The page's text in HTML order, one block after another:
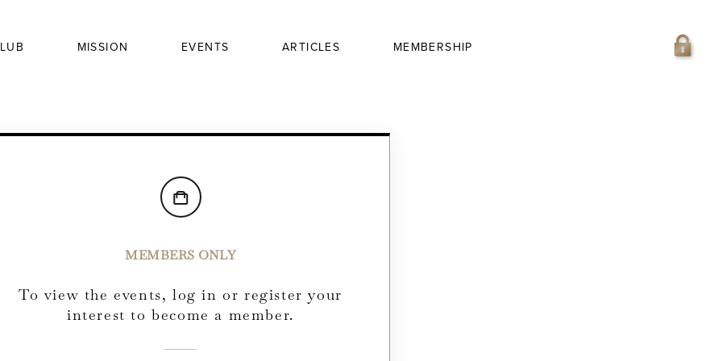
MISSION EVENTS ARTICLES MEMBERSHIP
MEMBERS ONLY
To view the events, log in or register your
interest to become a member.